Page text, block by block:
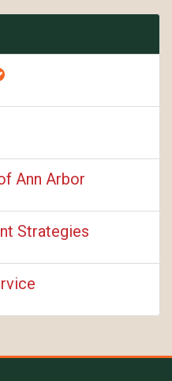
Ann Arbor
Strategies